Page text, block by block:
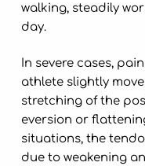
walking, steadily
day.
In severe cases,
athlete slightly
stretching of the
eversion or
situations, the
due to weakening